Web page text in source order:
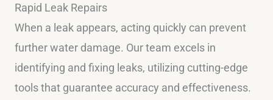
Rapid Leak Repairs
When a leak appears, acting quickly can prevent
further water damage. Our team excels in
identifying and fixing leaks, utilizing cutting-edge
tools that guarantee accuracy and effectiveness.